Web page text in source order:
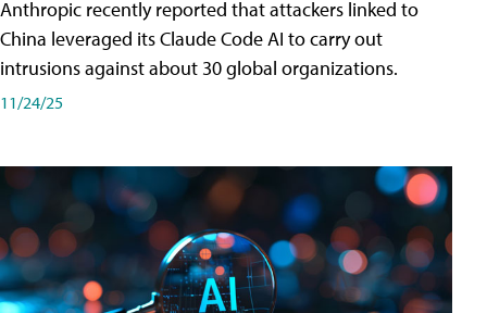
Anthropic recently reported that attackers linked to
China leveraged its Claude Code AI to carry out
intrusions against about 30 global organizations.
11/24/25